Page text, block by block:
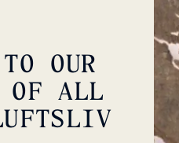
OUR
OF ALL